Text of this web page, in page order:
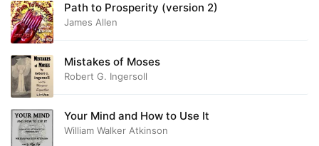
Path to Prosperity (version 2)
James Allen
Mistakes of Moses
Robert G. Ingersoll
Your Mind and How to Use It
William Walker Atkinson